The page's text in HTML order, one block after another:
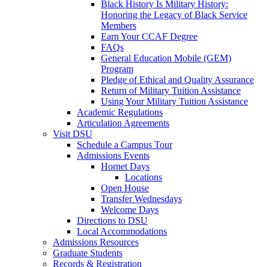
Black History Is Military History:
Honoring the Legacy of Black Service
Members
Earn Your CCAF Degree
FAQs
General Education Mobile (GEM)
Program
Pledge of Ethical and Quality Assurance
Return of Military Tuition Assistance
Using Your Military Tuition Assistance
Academic Regulations
Articulation Agreements
Visit DSU
Schedule a Campus Tour
Admissions Events
Hornet Days
Locations
Open House
Transfer Wednesdays
Welcome Days
Directions to DSU
Local Accommodations
Admissions Resources
Graduate Students
Records & Registration